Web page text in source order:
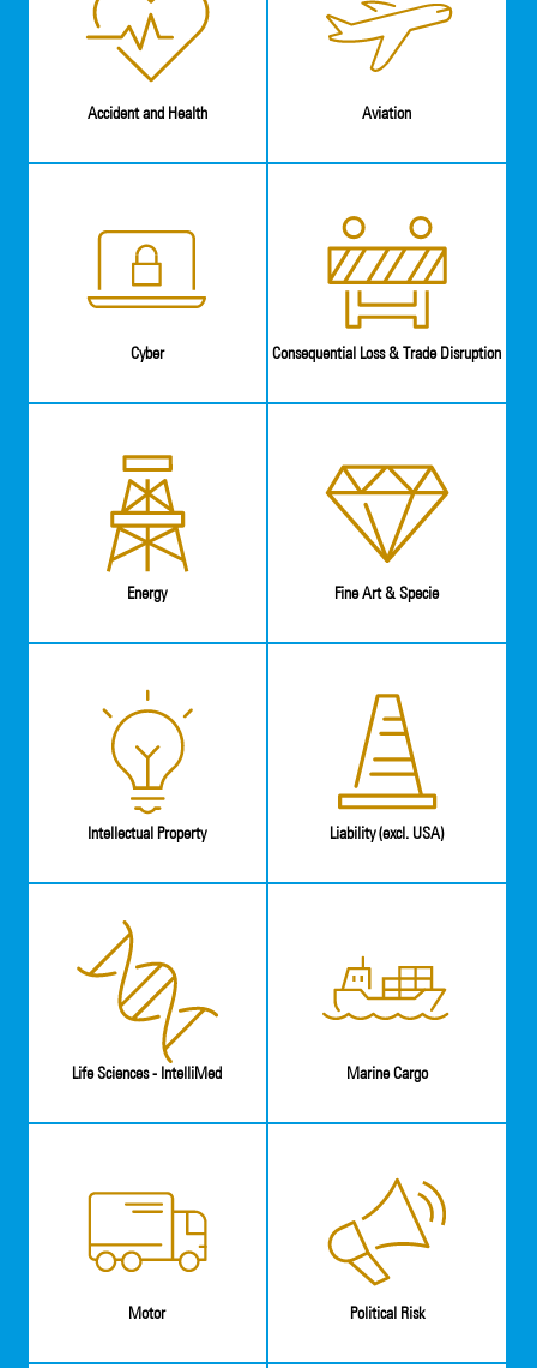
Accident and Health Aviation
Cyber Consequential Loss & Trade Disruption
Energy Fine Art & Specie
Intellectual Property Liability (excl. USA)
Life Sciences - IntelliMed Marine Cargo
Motor Political Risk